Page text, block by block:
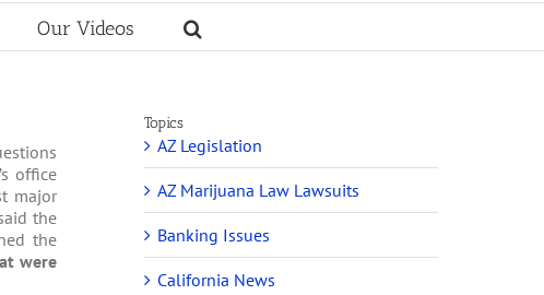
Our Videos
office
major
the
the
were
Topics
AZ Legislation
AZ Marijuana Law Lawsuits
Banking Issues
California News